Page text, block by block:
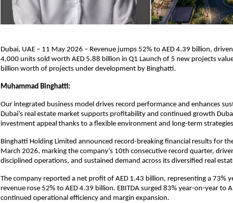
Dubai, UAE – 11 May 2026 – Revenue jumps 52% to AED 4.39 billion,
4,000 units sold worth AED 5.88 billion in Q1 Launch of 5 new projects
billion worth of projects under development by Binghatti.
Muhammad Binghatti:
Our integrated business model drives record performance and enhances
Dubai’s real estate market supports profitability and continued growth
investment appeal thanks to a flexible environment and long-term
Binghatti Holding Limited announced record-breaking financial results for
March 2026, marking the company’s 10th consecutive record quarter,
disciplined operations, and sustained demand across its diversified real
The company reported a net profit of AED 1.43 billion, representing a 73%
revenue rose 52% to AED 4.39 billion. EBITDA surged 83% year-on-year to
continued operational efficiency and margin expansion.